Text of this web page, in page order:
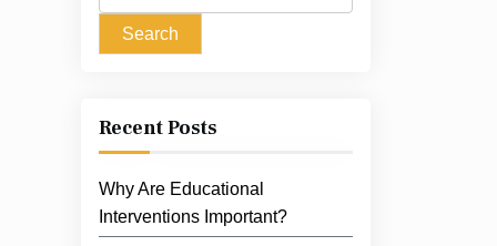
Search
Recent Posts
Why Are Educational
Interventions Important?